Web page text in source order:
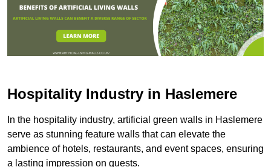
Hospitality Industry in Haslemere
In the hospitality industry, artificial green walls in Haslemere
serve as stunning feature walls that can elevate the
ambience of hotels, restaurants, and event spaces, ensuring
a lasting impression on guests.